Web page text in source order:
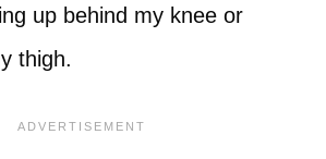
up behind my knee or
thigh.